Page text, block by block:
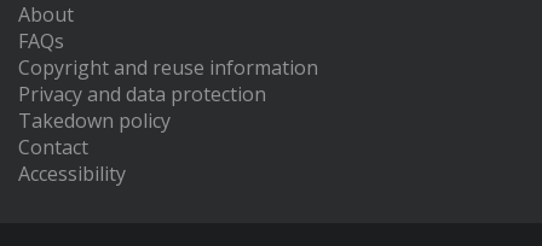
About
FAQs
Copyright and reuse information
Privacy and data protection
Takedown policy
Contact
Accessibility